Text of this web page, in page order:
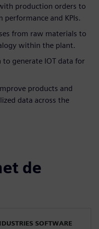
production orders to
and KPIs.
from raw materials to
within the plant.
generate IOT data for
products and
data across the
de
SOFTWARE